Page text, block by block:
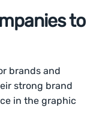
to
brands and
strong brand
in the graphic